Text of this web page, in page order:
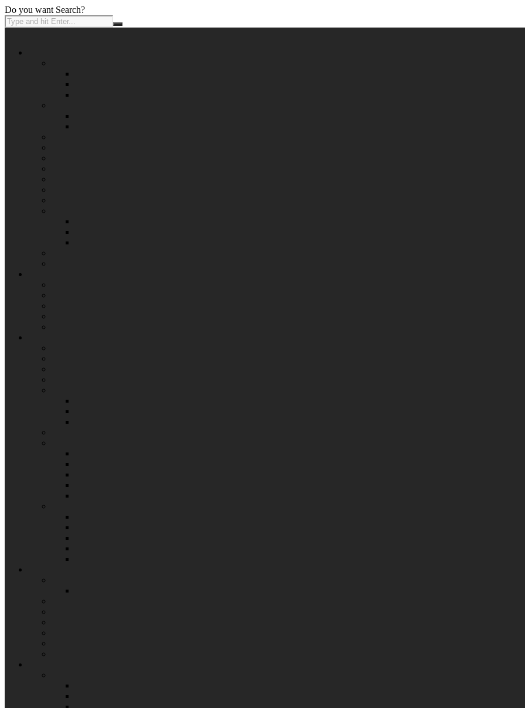
Do you want Search?